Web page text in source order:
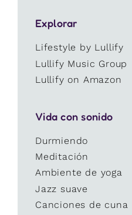
Explorar
Lifestyle by Lullify
Lullify Music Group
Lullify on Amazon
Vida con sonido
Durmiendo
Meditación
Ambiente de yoga
Jazz suave
Canciones de cuna